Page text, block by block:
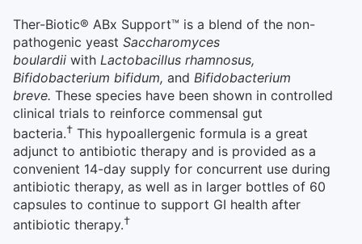
Ther-Biotic® ABx Support™ is a blend of the non-
pathogenic yeast Saccharomyces
boulardii with Lactobacillus rhamnosus,
Bifidobacterium bifidum, and Bifidobacterium
breve. These species have been shown in controlled
clinical trials to reinforce commensal gut
bacteria.† This hypoallergenic formula is a great
adjunct to antibiotic therapy and is provided as a
convenient 14-day supply for concurrent use during
antibiotic therapy, as well as in larger bottles of 60
capsules to continue to support GI health after
antibiotic therapy.†